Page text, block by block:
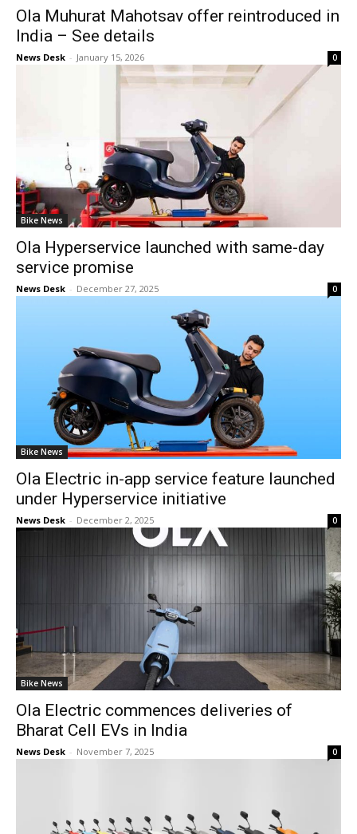
Ola Muhurat Mahotsav offer reintroduced in
India – See details
News Desk - January 15, 2026 0
Bike News
Ola Hyperservice launched with same-day
service promise
News Desk - December 27, 2025 0
Bike News
Ola Electric in-app service feature launched
under Hyperservice initiative
News Desk - December 2, 2025 0
Bike News
Ola Electric commences deliveries of
Bharat Cell EVs in India
News Desk - November 7, 2025 0